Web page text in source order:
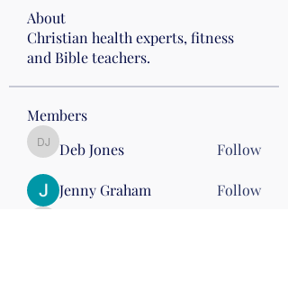
About
Christian health experts, fitness
and Bible teachers.
Members
Deb Jones
Deb Jones Follow
Jenny Graham Follow